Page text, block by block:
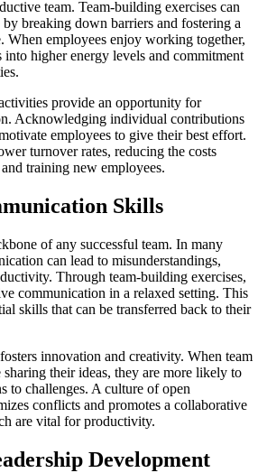
team. Team-building exercises can
breaking down barriers and fostering a
When employees enjoy working together,
into higher energy levels and commitment
provide an opportunity for
Acknowledging individual contributions
employees to give their best effort.
turnover rates, reducing the costs
training new employees.
Skills
of any successful team. In many
can lead to misunderstandings,
Through team-building exercises,
communication in a relaxed setting. This
skills that can be transferred back to their
innovation and creativity. When team
their ideas, they are more likely to
to challenges. A culture of open
conflicts and promotes a collaborative
are vital for productivity.
Development